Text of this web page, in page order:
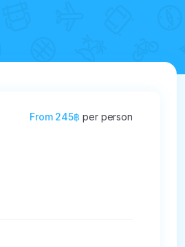
From 245฿ per person